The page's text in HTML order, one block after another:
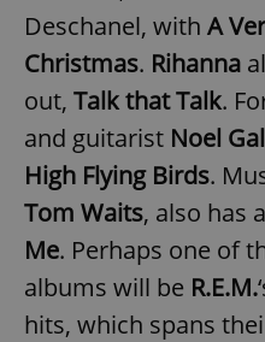
Deschanel, with A
Christmas. Rihanna
out, Talk that Talk.
and guitarist Noel
High Flying Birds.
Tom Waits, also has
Me. Perhaps one of
albums will be R.E.M.
hits, which spans